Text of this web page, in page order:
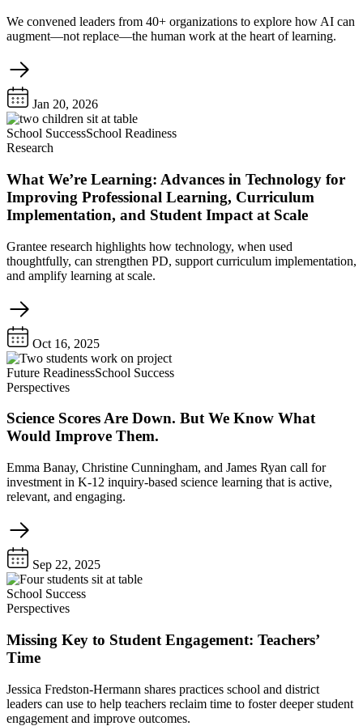
We convened leaders from 40+ organizations to explore how AI can
augment—not replace—the human work at the heart of learning.
Jan 20, 2026
School SuccessSchool Readiness
Research
What We’re Learning: Advances in Technology for
Improving Professional Learning, Curriculum
Implementation, and Student Impact at Scale
Grantee research highlights how technology, when used
thoughtfully, can strengthen PD, support curriculum implementation,
and amplify learning at scale.
Oct 16, 2025
Future ReadinessSchool Success
Perspectives
Science Scores Are Down. But We Know What
Would Improve Them.
Emma Banay, Christine Cunningham, and James Ryan call for
investment in K-12 inquiry-based science learning that is active,
relevant, and engaging.
Sep 22, 2025
School Success
Perspectives
Missing Key to Student Engagement: Teachers’
Time
Jessica Fredston-Hermann shares practices school and district
leaders can use to help teachers reclaim time to foster deeper student
engagement and improve outcomes.